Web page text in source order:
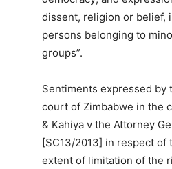
dissent, religion or belief,
persons belonging to
groups”.
Sentiments expressed by
court of Zimbabwe in the
& Kahiya v the Attorney
[SC13/2013] in respect of
extent of limitation of the